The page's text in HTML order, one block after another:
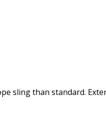
sling than standard.